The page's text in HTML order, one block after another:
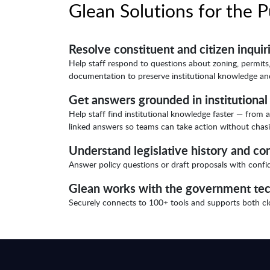
Glean Solutions for the
Resolve constituent and citizen
Help staff respond to questions about zoning,
documentation to preserve institutional knowledge
Get answers grounded in
Help staff find institutional knowledge faster — from
linked answers so teams can take action without
Understand legislative history and
Answer policy questions or draft proposals with
Glean works with the government
Securely connects to 100+ tools and supports both